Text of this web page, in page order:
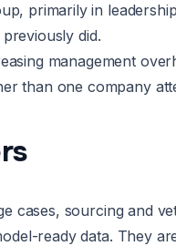
primarily in
did.
management
than one company
cases, sourcing and
ready data. They